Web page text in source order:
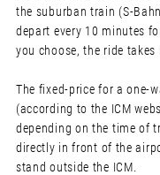
the suburban train (S-
depart every 10 minutes
you choose, the ride takes
The fixed-price for a one-
(according to the ICM
depending on the time of
directly in front of the
stand outside the ICM.